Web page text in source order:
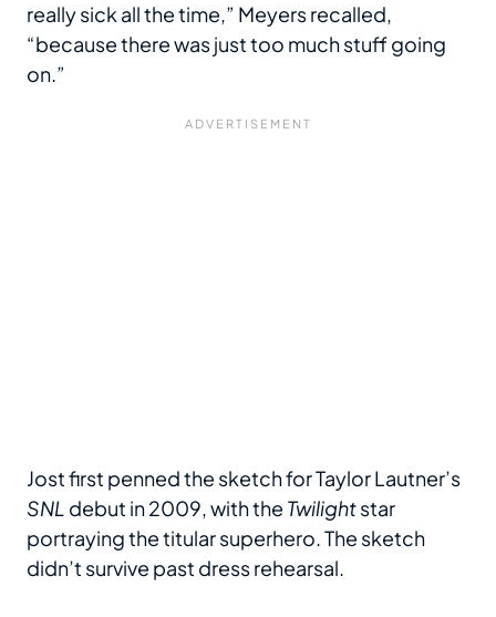
really sick all the time,” Meyers recalled,
“because there was just too much stuff going
on.”
Jost first penned the sketch for Taylor Lautner’s
SNL debut in 2009, with the Twilightstar
portraying the titular superhero. The sketch
didn’t survive past dress rehearsal.